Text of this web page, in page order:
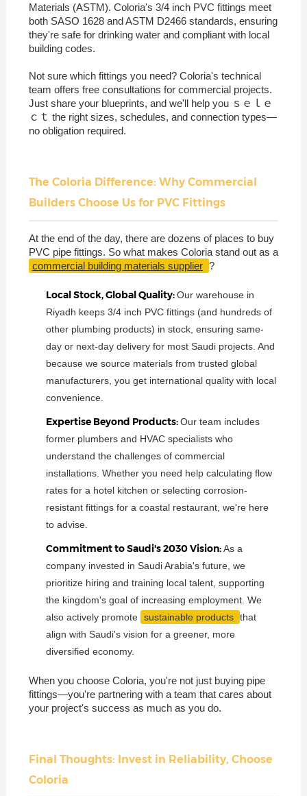
Materials (ASTM). Coloria's 3/4 inch PVC fittings meet
both SASO 1628 and ASTM D2466 standards, ensuring
they're safe for drinking water and compliant with local
building codes.
Not sure which fittings you need? Coloria's technical
team offers free consultations for commercial projects.
Just share your blueprints, and we'll help you ｓｅｌｅ
ｃｔ the right sizes, schedules, and connection types—
no obligation required.
The Coloria Difference: Why Commercial
Builders Choose Us for PVC Fittings
At the end of the day, there are dozens of places to buy
PVC pipe fittings. So what makes Coloria stand out as a
commercial building materials supplier ?
Local Stock, Global Quality:Our warehouse in
Riyadh keeps 3/4 inch PVC fittings (and hundreds of
other plumbing products) in stock, ensuring same-
day or next-day delivery for most Saudi projects. And
because we source materials from trusted global
manufacturers, you get international quality with local
convenience.
Expertise Beyond Products:Our team includes
former plumbers and HVAC specialists who
understand the challenges of commercial
installations. Whether you need help calculating flow
rates for a hotel kitchen or selecting corrosion-
resistant fittings for a coastal restaurant, we're here
to advise.
Commitment to Saudi's 2030 Vision:As a
company invested in Saudi Arabia's future, we
prioritize hiring and training local talent, supporting
the kingdom's goal of increasing employment. We
also actively promote sustainable products that
align with Saudi's vision for a greener, more
diversified economy.
When you choose Coloria, you're not just buying pipe
fittings—you're partnering with a team that cares about
your project's success as much as you do.
Final Thoughts: Invest in Reliability, Choose
Coloria